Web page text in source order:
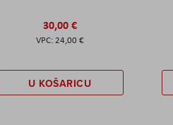
30,00 €
24,00 €
U KOŠARICU